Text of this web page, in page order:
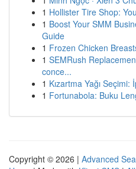
1 Hollister Tire Shop:
1 Boost Your SMM
Guide
1 Frozen Chicken
1 SEMRush
conce...
1 Kızartma Yağı Seçimi:
1 Fortunabola: Buku
Copyright © 2026 | Advanced